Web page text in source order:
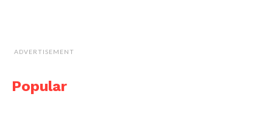
ADVERTISEMENT
Popular